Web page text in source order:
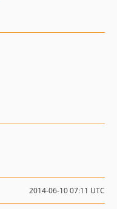
2014-06-10 07:11 UTC